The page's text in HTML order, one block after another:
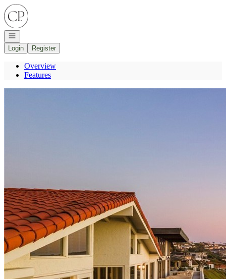
Go to: Homepage
Open navigation
Login
Register
Overview
Features